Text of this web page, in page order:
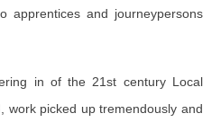
apprentices and journeypersons
in of the 21st century Local
work picked up tremendously and